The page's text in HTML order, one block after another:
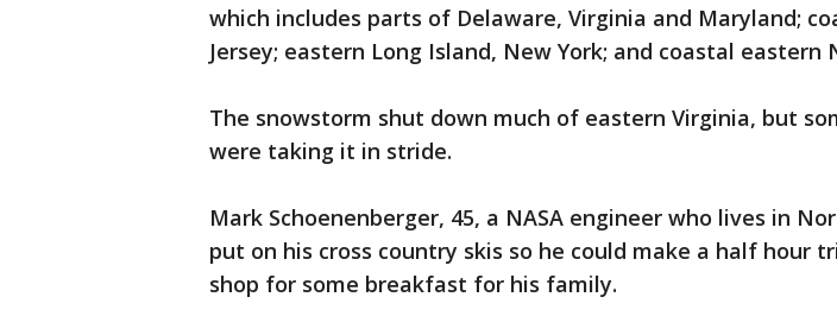
which includes parts of Delaware, Virginia and Maryland;
Jersey; eastern Long Island, New York; and coastal eastern
The snowstorm shut down much of eastern Virginia, but
were taking it in stride.
Mark Schoenenberger, 45, a NASA engineer who lives in
put on his cross country skis so he could make a half hour
shop for some breakfast for his family.